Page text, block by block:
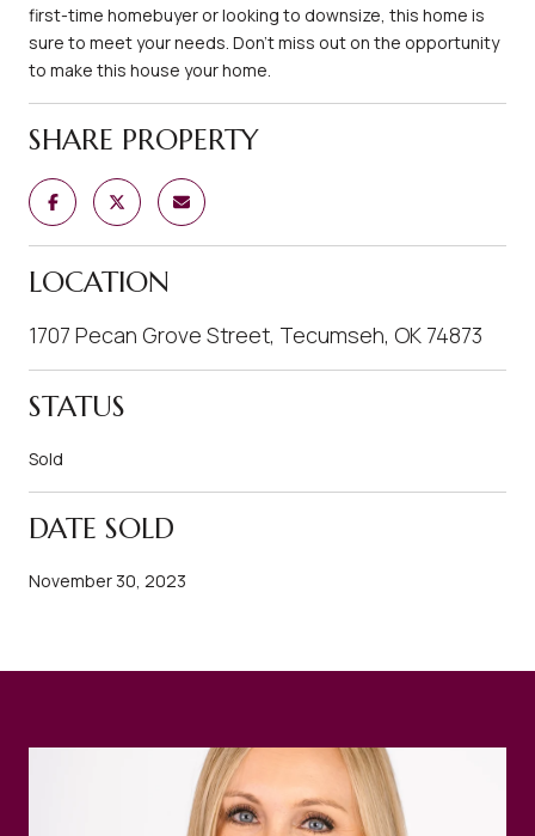
first-time homebuyer or looking to downsize, this home is
sure to meet your needs. Don't miss out on the opportunity
to make this house your home.
SHARE PROPERTY
LOCATION
1707 Pecan Grove Street, Tecumseh, OK 74873
STATUS
Sold
DATE SOLD
November 30, 2023